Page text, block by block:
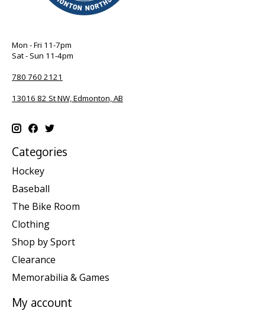
Mon - Fri 11-7pm
Sat - Sun 11-4pm
780 760 2121
13016 82 St NW, Edmonton, AB
Categories
Hockey
Baseball
The Bike Room
Clothing
Shop by Sport
Clearance
Memorabilia & Games
My account